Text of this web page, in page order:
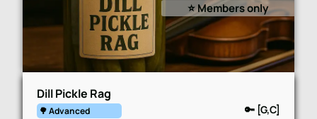
⭐️ Members only
Dill Pickle Rag
🌳 Advanced
🔑 [G,C]